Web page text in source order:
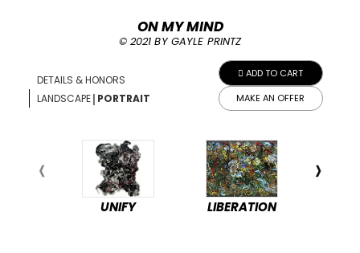
ADD TO CART
MAKE AN OFFER
ON MY MIND
© 2021 BY GAYLE PRINTZ
DETAILS & HONORS
LANDSCAPE| PORTRAIT
UNIFY LIBERATION